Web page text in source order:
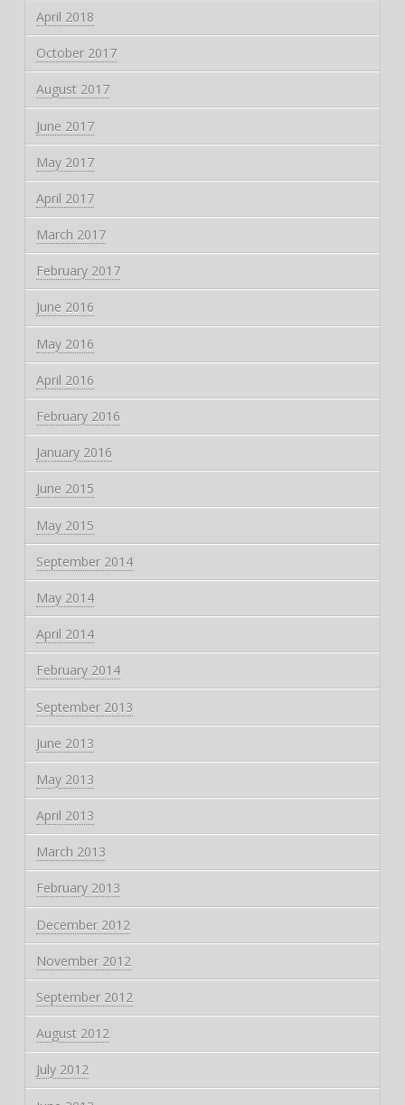
April 2018
October 2017
August 2017
June 2017
May 2017
April 2017
March 2017
February 2017
June 2016
May 2016
April 2016
February 2016
January 2016
June 2015
May 2015
September 2014
May 2014
April 2014
February 2014
September 2013
June 2013
May 2013
April 2013
March 2013
February 2013
December 2012
November 2012
September 2012
August 2012
July 2012